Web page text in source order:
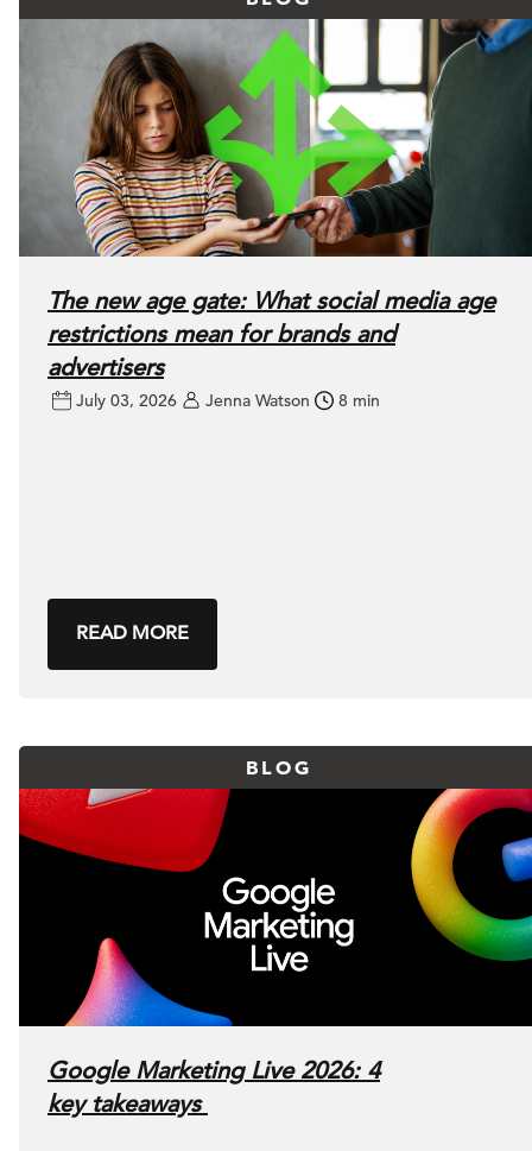
The new age gate: What social media age
restrictions mean for brands and
advertisers
July 03, 2026 Jenna Watson 8 min
READ MORE
BLOG
Google Marketing Live 2026: 4
key takeaways